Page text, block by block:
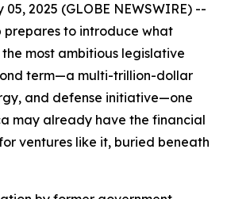
2025 (GLOBE NEWSWIRE) --
prepares to introduce what
most ambitious legislative
term—a multi-trillion-dollar
and defense initiative—one
may already have the financial
ventures like it, buried beneath